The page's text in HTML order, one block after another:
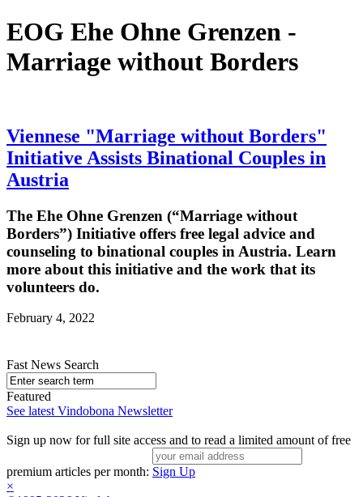
EOG Ehe Ohne Grenzen -
Marriage without Borders
Viennese "Marriage without Borders"
Initiative Assists Binational Couples in
Austria
The Ehe Ohne Grenzen (“Marriage without
Borders”) Initiative offers free legal advice and
counseling to binational couples in Austria. Learn
more about this initiative and the work that its
volunteers do.
February 4, 2022
Fast News Search
Featured
See latest Vindobona Newsletter
Sign up now for full site access and to read a limited amount of free
premium articles per month: Sign Up
×